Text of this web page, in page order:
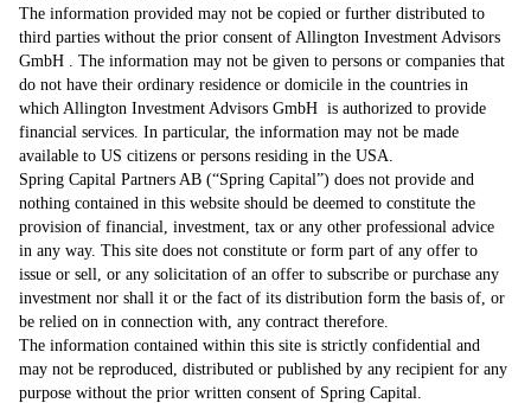
The information provided may not be copied or further distributed to
third parties without the prior consent of Allington Investment Advisors
GmbH . The information may not be given to persons or companies that
do not have their ordinary residence or domicile in the countries in
which Allington Investment Advisors GmbH is authorized to provide
financial services. In particular, the information may not be made
available to US citizens or persons residing in the USA.
Spring Capital Partners AB (“Spring Capital”) does not provide and
nothing contained in this website should be deemed to constitute the
provision of financial, investment, tax or any other professional advice
in any way. This site does not constitute or form part of any offer to
issue or sell, or any solicitation of an offer to subscribe or purchase any
investment nor shall it or the fact of its distribution form the basis of, or
be relied on in connection with, any contract therefore.
The information contained within this site is strictly confidential and
may not be reproduced, distributed or published by any recipient for any
purpose without the prior written consent of Spring Capital.